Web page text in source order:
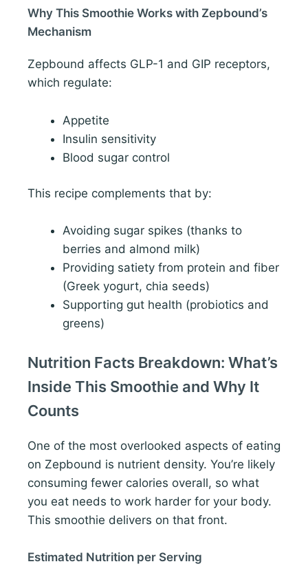
Why This Smoothie Works with Zepbound’s
Mechanism
Zepbound affects GLP-1 and GIP receptors,
which regulate:
Appetite
Insulin sensitivity
Blood sugar control
This recipe complements that by:
Avoiding sugar spikes (thanks to
berries and almond milk)
Providing satiety from protein and fiber
(Greek yogurt, chia seeds)
Supporting gut health (probiotics and
greens)
Nutrition Facts Breakdown: What’s
Inside This Smoothie and Why It
Counts
One of the most overlooked aspects of eating
on Zepbound is nutrient density. You’re likely
consuming fewer calories overall, so what
you eat needs to work harder for your body.
This smoothie delivers on that front.
Estimated Nutrition per Serving